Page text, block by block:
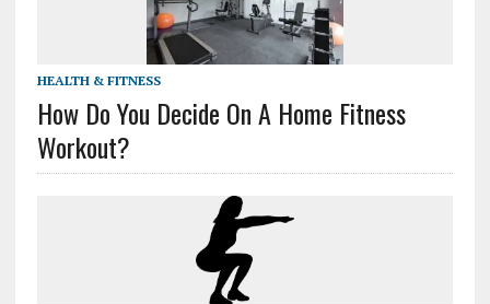
HEALTH & FITNESS
How Do You Decide On A Home Fitness
Workout?